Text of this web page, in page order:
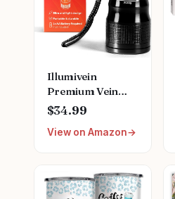
Illumivein
Premium Vein
Finder
$34.99
View on Amazon